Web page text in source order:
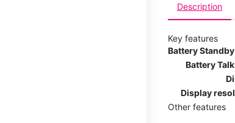
Description
Key features
Battery
Battery
Display
Other features